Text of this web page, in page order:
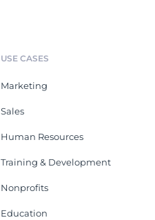
USE CASES
Marketing
Sales
Human Resources
Training & Development
Nonprofits
Education